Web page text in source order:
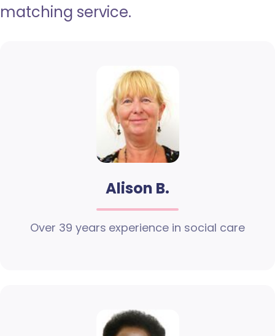
matching service.
Alison B.
Over 39 years experience in social care